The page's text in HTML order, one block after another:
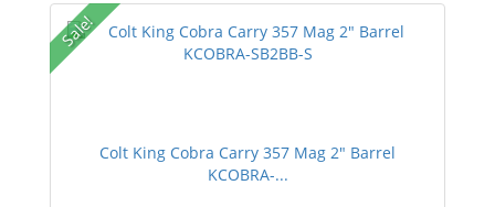
Sale!
Colt King Cobra Carry 357 Mag 2" Barrel
KCOBRA-...